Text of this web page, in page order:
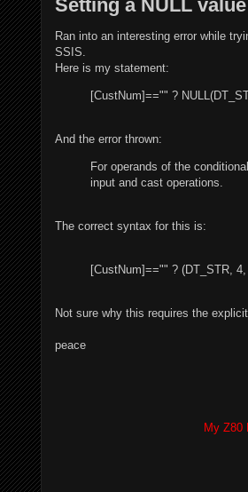
Setting a NULL
Ran into an interesting error while
SSIS.
Here is my statement:
[CustNum]=="" ?
And the error thrown:
For operands of the
input and cast operations.
The correct syntax for this is:
[CustNum]=="" ? (DT_STR,
Not sure why this requires the
peace
My Z80